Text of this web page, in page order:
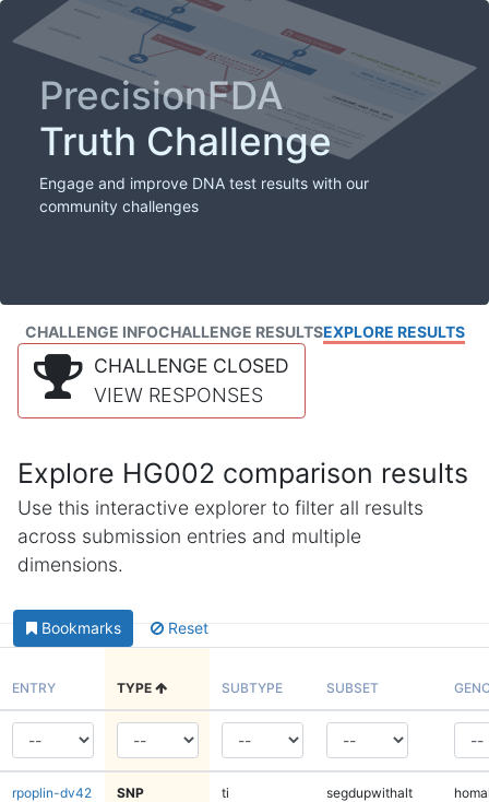
PrecisionFDA
Truth Challenge
Engage and improve DNA test results with our
community challenges
CHALLENGE INFOCHALLENGE RESULTSEXPLORE RESULTS
CHALLENGE CLOSED
VIEW RESPONSES
Explore HG002 comparison results
Use this interactive explorer to filter all results
across submission entries and multiple
dimensions.
Bookmarks Reset
ENTRY TYPE SUBTYPE SUBSET
rpoplin-dv42 SNP ti segdupwithalt